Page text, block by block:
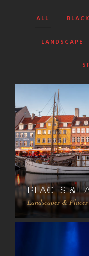
ALL
LANDSCAPE
PLACES &
Landscapes & Places